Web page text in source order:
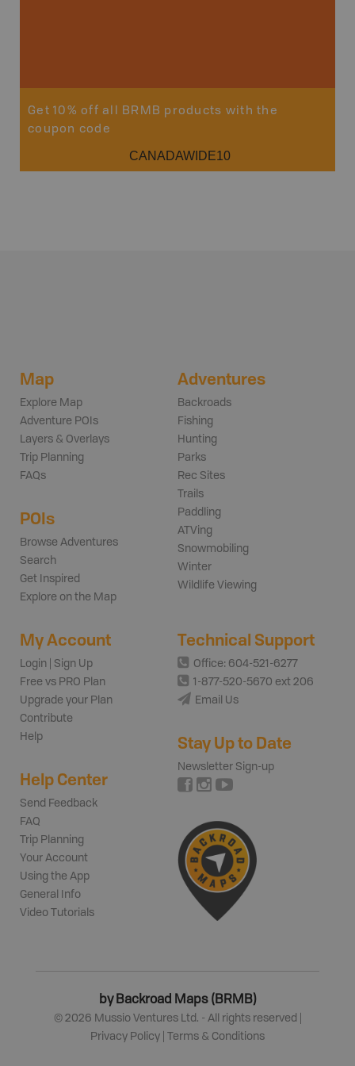
Get 10% off all BRMB products with the
coupon code
CANADAWIDE10
Map
Explore Map
Adventure POIs
Layers & Overlays
Trip Planning
FAQs
POIs
Browse Adventures
Search
Get Inspired
Explore on the Map
Adventures
Backroads
Fishing
Hunting
Parks
Rec Sites
Trails
Paddling
ATVing
Snowmobiling
Winter
Wildlife Viewing
My Account
Login | Sign Up
Free vs PRO Plan
Upgrade your Plan
Contribute
Help
Help Center
Send Feedback
FAQ
Trip Planning
Your Account
Using the App
General Info
Video Tutorials
Technical Support
Office: 604-521-6277
1-877-520-5670 ext 206
Email Us
Stay Up to Date
Newsletter Sign-up
by Backroad Maps (BRMB)
© 2026 Mussio Ventures Ltd. - All rights reserved |
Privacy Policy
Terms & Conditions